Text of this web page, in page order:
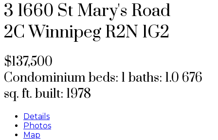
3 1660 St Mary's Road
2C Winnipeg R2N 1G2
$137,500
Condominiumbeds: 1 baths: 1.0 676
sq. ft. built: 1978
Details
Photos
Map